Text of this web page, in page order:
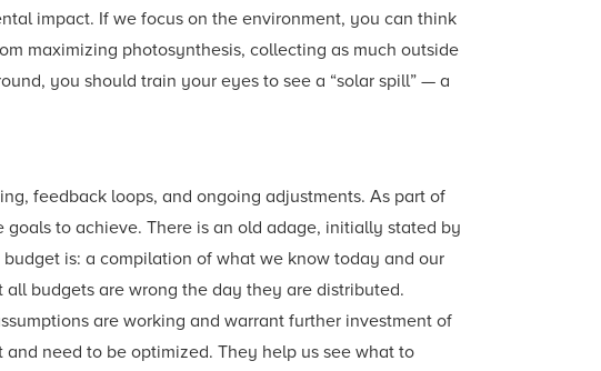
impact. If we focus on the environment, you can think
maximizing photosynthesis, collecting as much outside
you should train your eyes to see a “solar spill” — a
feedback loops, and ongoing adjustments. As part of
to achieve. There is an old adage, initially stated by
budget is: a compilation of what we know today and our
budgets are wrong the day they are distributed.
are working and warrant further investment of
need to be optimized. They help us see what to